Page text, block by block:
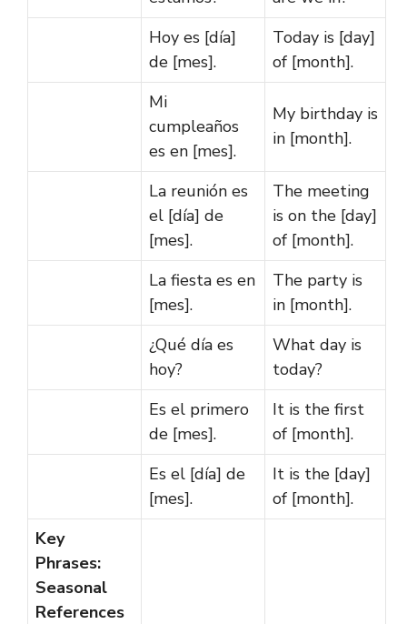
Hoy es [día]
de [mes].
Today is [day]
of [month].
Mi
cumpleaños
es en [mes].
My birthday is
in [month].
La reunión es
el [día] de
[mes].
The meeting
is on the [day]
of [month].
La fiesta es en
[mes].
The party is
in [month].
¿Qué día es
hoy?
What day is
today?
Es el primero
de [mes].
It is the first
of [month].
Es el [día] de
[mes].
It is the [day]
of [month].
Key
Phrases:
Seasonal
References